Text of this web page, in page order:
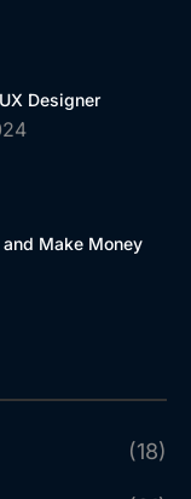
Designer
Make Money
(18)